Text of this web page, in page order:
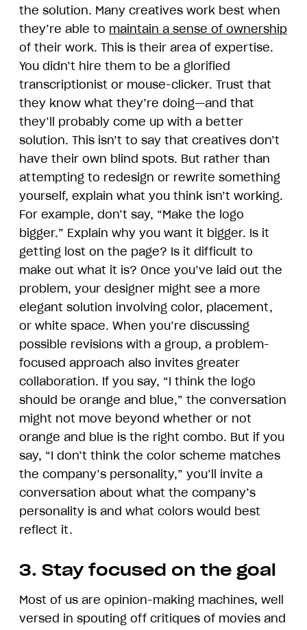
the solution. Many creatives work best when
they’re able to maintain a sense of ownership
of their work. This is their area of expertise.
You didn’t hire them to be a glorified
transcriptionist or mouse-clicker. Trust that
they know what they’re doing—and that
they’ll probably come up with a better
solution. This isn’t to say that creatives don’t
have their own blind spots. But rather than
attempting to redesign or rewrite something
yourself, explain what you think isn’t working.
For example, don’t say, “Make the logo
bigger.” Explain why you want it bigger. Is it
getting lost on the page? Is it difficult to
make out what it is? Once you’ve laid out the
problem, your designer might see a more
elegant solution involving color, placement,
or white space. When you’re discussing
possible revisions with a group, a problem-
focused approach also invites greater
collaboration. If you say, “I think the logo
should be orange and blue,” the conversation
might not move beyond whether or not
orange and blue is the right combo. But if you
say, “I don’t think the color scheme matches
the company’s personality,” you’ll invite a
conversation about what the company’s
personality is and what colors would best
reflect it.
3. Stay focused on the goal
Most of us are opinion-making machines, well
versed in spouting off critiques of movies and